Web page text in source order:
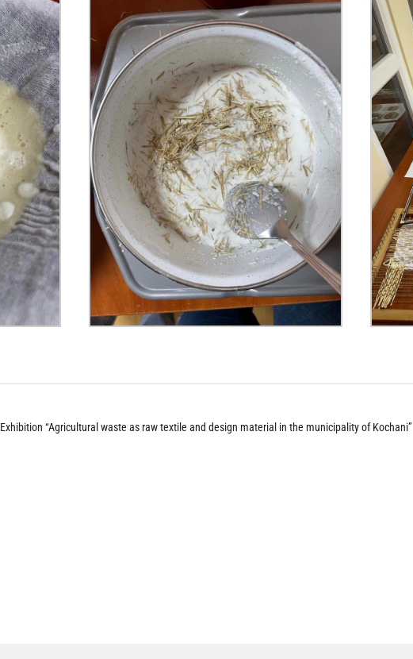
Exhibition “Agricultural waste as raw textile and design material in the municipality of Kochani”